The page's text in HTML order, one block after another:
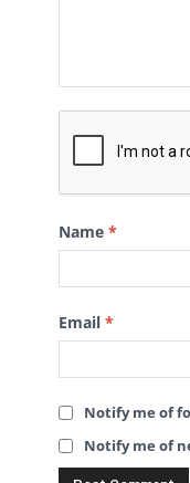
Name *
Email *
Notify me of
Notify me of